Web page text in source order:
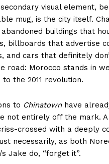
visual element,
mug, is the city itself.
buildings that
billboards that advertise
and cars that definitely
road: Morocco stands in
to the 2011 revolution.
to Chinatownhave
not entirely off the mark. A
crossed with a deeply
necessarily, as both
Jake do, “forget it”.